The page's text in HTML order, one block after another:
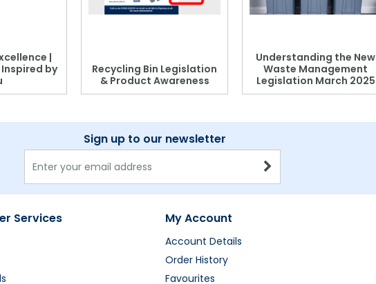
|
by
Recycling Bin Legislation
& Product Awareness
Understanding the New
Waste Management
Legislation March 2025
Sign up to our newsletter
Services My Account
Account Details
Order History
Favourites